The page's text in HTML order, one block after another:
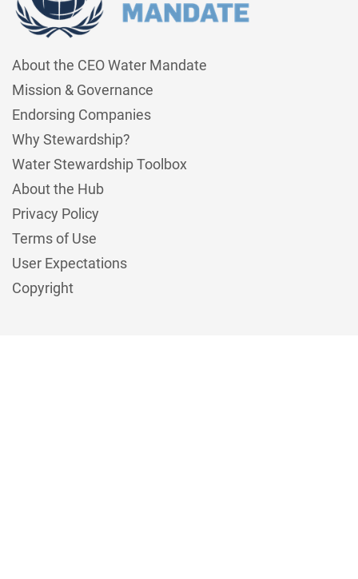
About the CEO Water Mandate
Mission & Governance
Endorsing Companies
Why Stewardship?
Water Stewardship Toolbox
About the Hub
Privacy Policy
Terms of Use
User Expectations
Copyright